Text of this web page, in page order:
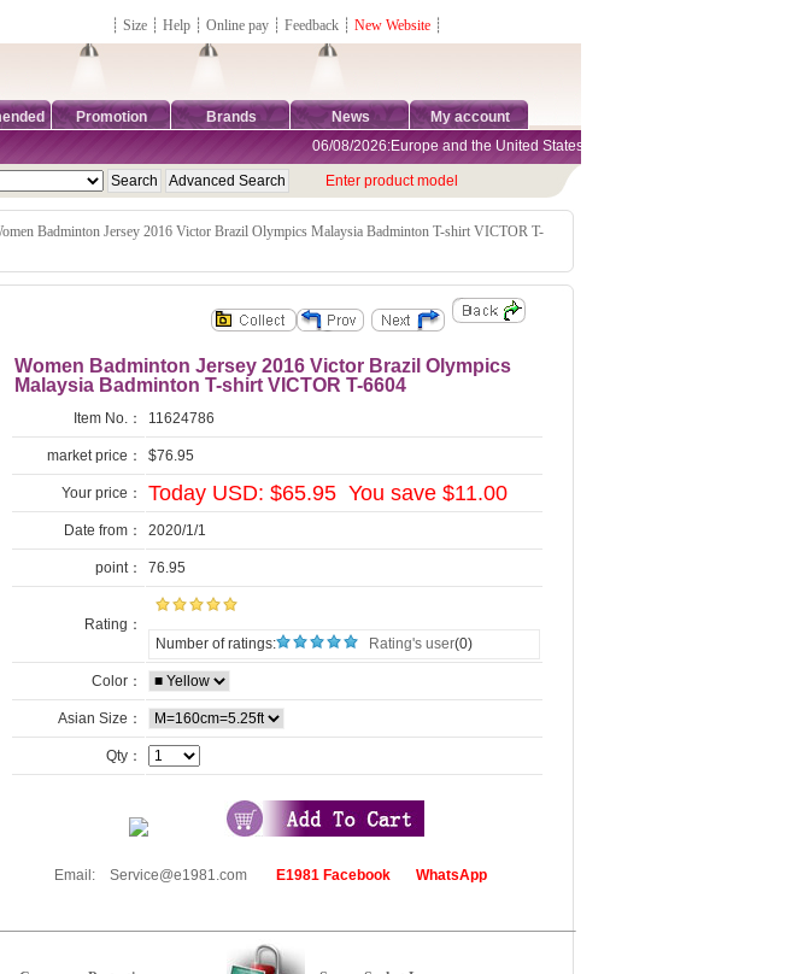
┊ Size ┊ Help ┊ Online pay ┊ Feedback ┊ New Website ┊
Promotion Brands News My account
06/08/2026:Europe and the United States are exempt from tariffs
Enter product model
Badminton Jersey 2016 Victor Brazil Olympics Malaysia Badminton T-shirt VICTOR T-
Women Badminton Jersey 2016 Victor Brazil Olympics
Malaysia Badminton T-shirt VICTOR T-6604
Item No.： 11624786
market price： $76.95
Your price： Today USD: $65.95 You save $11.00
Date from： 2020/1/1
point： 76.95
Rating：
Number of ratings:
Rating's user(0)
Color：
Asian Size：
Qty：
Email: Service@e1981.com E1981 Facebook WhatsApp